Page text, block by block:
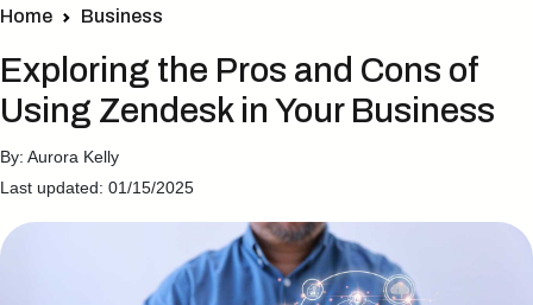
Home Business
Exploring the Pros and Cons of
Using Zendesk in Your Business
By: Aurora Kelly
Last updated: 01/15/2025